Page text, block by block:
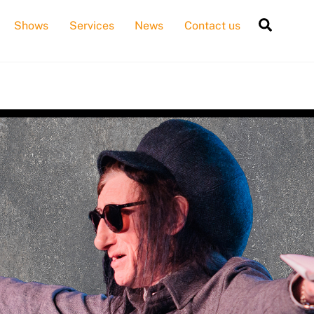
Shows Services News Contact us